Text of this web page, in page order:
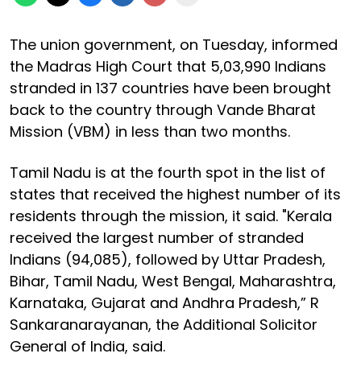
The union government, on Tuesday, informed
the Madras High Court that 5,03,990 Indians
stranded in 137 countries have been brought
back to the country through Vande Bharat
Mission (VBM) in less than two months.
Tamil Nadu is at the fourth spot in the list of
states that received the highest number of its
residents through the mission, it said. "Kerala
received the largest number of stranded
Indians (94,085), followed by Uttar Pradesh,
Bihar, Tamil Nadu, West Bengal, Maharashtra,
Karnataka, Gujarat and Andhra Pradesh,” R
Sankaranarayanan, the Additional Solicitor
General of India, said.